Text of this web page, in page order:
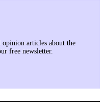
opinion articles about the
free newsletter.